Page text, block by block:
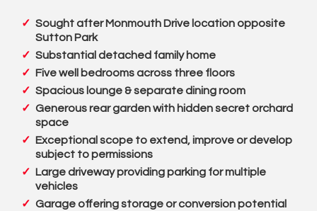
Sought after Monmouth Drive location opposite
Sutton Park
Substantial detached family home
Five well bedrooms across three floors
Spacious lounge & separate dining room
Generous rear garden with hidden secret orchard
space
Exceptional scope to extend, improve or develop
subject to permissions
Large driveway providing parking for multiple
vehicles
Garage offering storage or conversion potential